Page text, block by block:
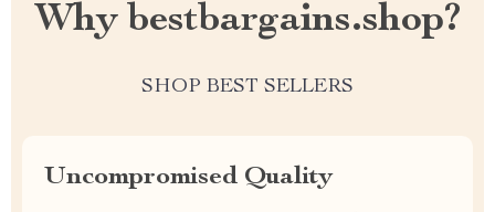
Why bestbargains.shop?
SHOP BEST SELLERS
Uncompromised Quality